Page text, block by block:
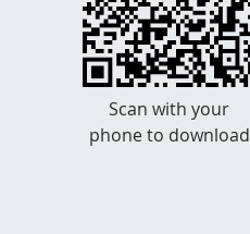
Scan with your
phone to download